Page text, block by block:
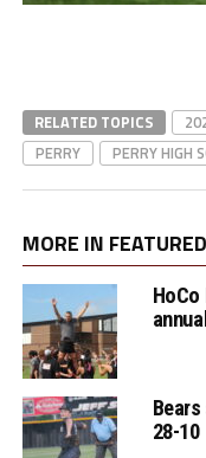
RELATED TOPICS
PERRY
PERRY HIGH
MORE IN FEATURED
28-10